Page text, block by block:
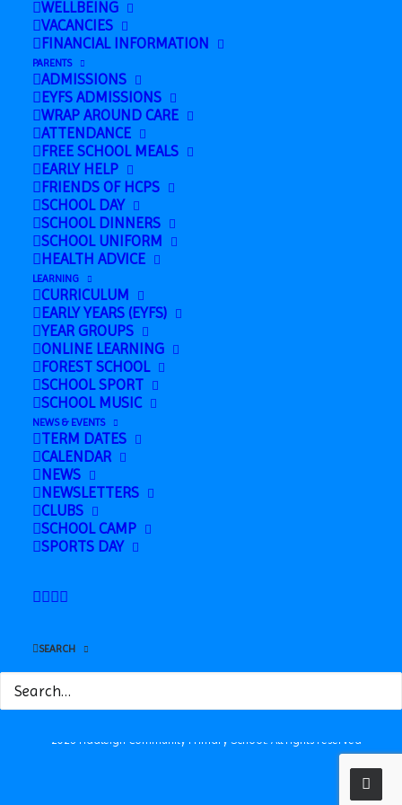
WELLBEING
VACANCIES
FINANCIAL INFORMATION
PARENTS
ADMISSIONS
EYFS ADMISSIONS
WRAP AROUND CARE
ATTENDANCE
FREE SCHOOL MEALS
EARLY HELP
FRIENDS OF HCPS
SCHOOL DAY
SCHOOL DINNERS
SCHOOL UNIFORM
HEALTH ADVICE
LEARNING
CURRICULUM
EARLY YEARS (EYFS)
YEAR GROUPS
ONLINE LEARNING
FOREST SCHOOL
SCHOOL SPORT
SCHOOL MUSIC
NEWS & EVENTS
TERM DATES
CALENDAR
NEWS
NEWSLETTERS
CLUBS
SCHOOL CAMP
SPORTS DAY
SEARCH
Add to calendar
DETAILS
Date:
September 5, 2024
Nursery
Inductions
© 2026 Hadleigh Community Primary School. All rights reserved